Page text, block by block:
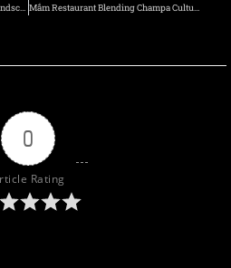
A Creative Retreat Shaped by the Landscape of the Tetons Mắm Restaurant Blending Champa Culture and the Scent of the Sea
0
Rating